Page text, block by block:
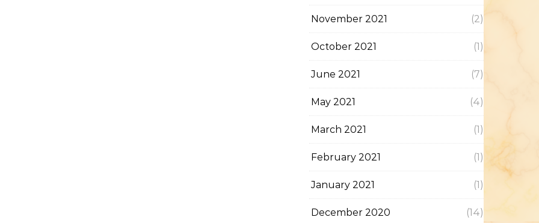
November 2021 (2)
October 2021 (1)
June 2021 (7)
May 2021 (4)
March 2021 (1)
February 2021 (1)
January 2021 (1)
December 2020 (14)